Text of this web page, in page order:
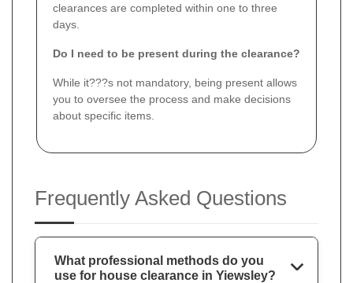
clearances are completed within one to three
days.
Do I need to be present during the clearance?
While it???s not mandatory, being present allows
you to oversee the process and make decisions
about specific items.
Frequently Asked Questions
What professional methods do you
use for house clearance in Yiewsley?